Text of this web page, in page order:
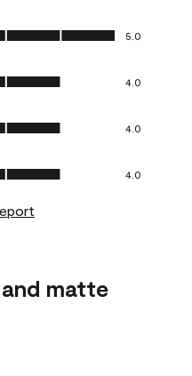
5.0
4.0
4.0
4.0
matte